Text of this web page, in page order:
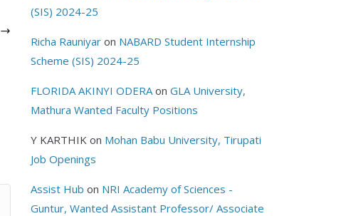
(SIS) 2024-25
Richa Rauniyar on NABARD Student Internship
Scheme (SIS) 2024-25
FLORIDA AKINYI ODERA onGLA University,
Mathura Wanted Faculty Positions
Y KARTHIK on Mohan Babu University, Tirupati
Job Openings
Assist Hub on NRI Academy of Sciences -
Guntur, Wanted Assistant Professor/ Associate